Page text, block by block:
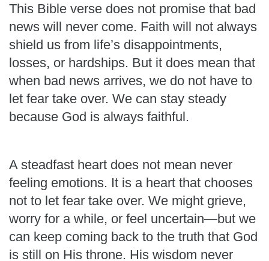
This Bible verse does not promise that bad
news will never come. Faith will not always
shield us from life’s disappointments,
losses, or hardships. But it does mean that
when bad news arrives, we do not have to
let fear take over. We can stay steady
because God is always faithful.
A steadfast heart does not mean never
feeling emotions. It is a heart that chooses
not to let fear take over. We might grieve,
worry for a while, or feel uncertain—but we
can keep coming back to the truth that God
is still on His throne. His wisdom never